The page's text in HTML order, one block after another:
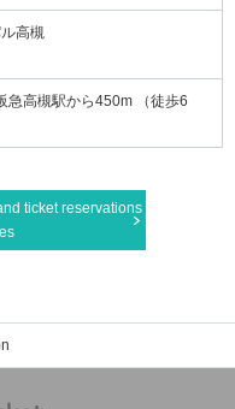
高槻
急高槻駅から450m （徒歩6
ticket reservations